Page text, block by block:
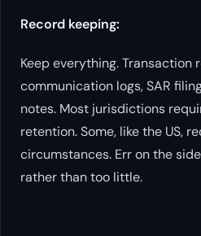
Record keeping:
Keep everything. Transaction
communication logs, SAR
notes. Most jurisdictions
retention. Some, like the US,
circumstances. Err on the
rather than too little.